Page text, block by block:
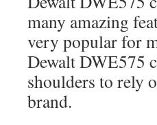
many amazing
very popular for
Dewalt DWE575
shoulders to rely
brand.